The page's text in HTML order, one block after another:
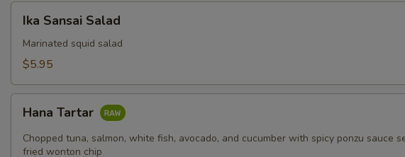
Sansai
Salad
Ika Sansai Salad
Marinated squid salad
$5.95
Tartar
Hana Tartar
Chopped tuna, salmon, white fish, avocado, and cucumber with spicy ponzu sauce
fried wonton chip